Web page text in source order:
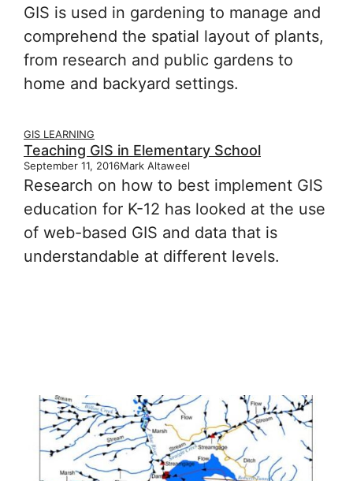
GIS is used in gardening to manage and
comprehend the spatial layout of plants,
from research and public gardens to
home and backyard settings.
GIS LEARNING
Teaching GIS in Elementary School
September 11, 2016Mark Altaweel
Research on how to best implement GIS
education for K-12 has looked at the use
of web-based GIS and data that is
understandable at different levels.